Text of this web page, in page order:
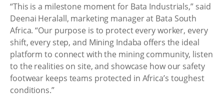
“This is a milestone moment for Bata Industrials,” said
Deenai Heralall, marketing manager at Bata South
Africa. “Our purpose is to protect every worker, every
shift, every step, and Mining Indaba offers the ideal
platform to connect with the mining community, listen
to the realities on site, and showcase how our safety
footwear keeps teams protected in Africa’s toughest
conditions.”